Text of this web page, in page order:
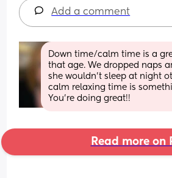
Add a comment
Down time/calm time is a
that age. We dropped naps
she wouldn’t sleep at night
calm relaxing time is
You’re doing great!!
Read more on